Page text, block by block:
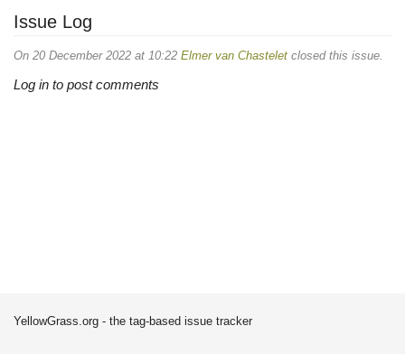
Issue Log
On 20 December 2022 at 10:22 Elmer van Chastelet closed this issue.
Log in to post comments
YellowGrass.org - the tag-based issue tracker